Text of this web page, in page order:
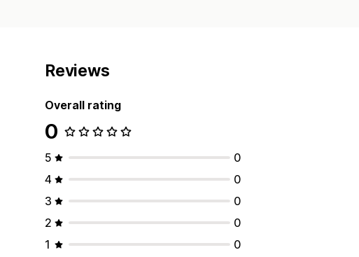
Reviews
Overall rating
0
5
0
4
0
3
0
2
0
1
0